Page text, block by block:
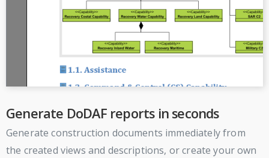
Generate DoDAF reports in seconds
Generate construction documents immediately from
the created views and descriptions, or create your own